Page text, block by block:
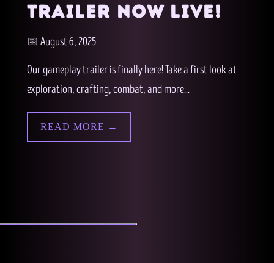
TRAILER NOW LIVE!
📅 August 6, 2025
Our gameplay trailer is finally here! Take a first look at
exploration, crafting, combat, and more...
READ MORE →